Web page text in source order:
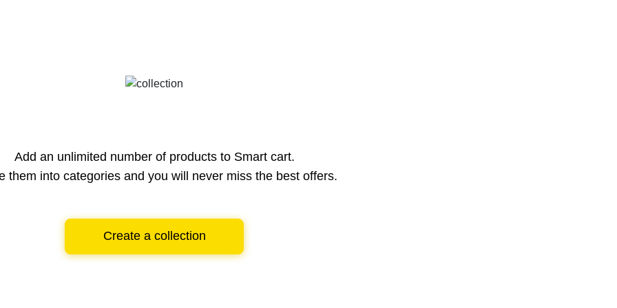
Add an unlimited number of products to Smart cart.
them into categories and you will never miss the best offers.
Create a collection